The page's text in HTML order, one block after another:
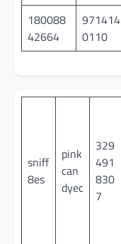
180088
42664
971414
0110
sniff
8es
pink
can
dyec
329
491
830
7